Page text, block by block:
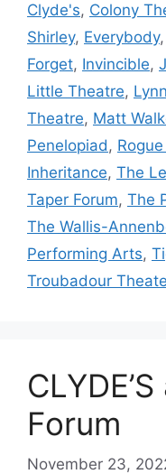
Clyde's, Colony
Shirley, Everybody,
Forget, Invincible,
Little Theatre,
Theatre, Matt
Penelopiad,
Inheritance, The
Taper Forum, The
The Wallis-
Performing Arts,
Troubadour
Forum
November 23,